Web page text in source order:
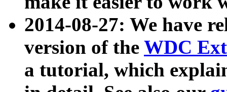
2014-08-27: We have
version of the WDC
a tutorial, which